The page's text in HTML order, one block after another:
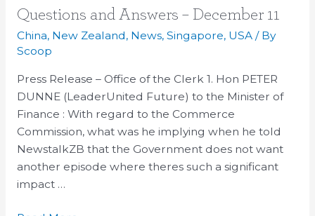
Questions and Answers – December 11
China, New Zealand, News, Singapore, USA/ By
Scoop
Press Release – Office of the Clerk 1. Hon PETER
DUNNE (LeaderUnited Future) to the Minister of
Finance : With regard to the Commerce
Commission, what was he implying when he told
NewstalkZB that the Government does not want
another episode where theres such a significant
impact …
Questions
and
Answers
December
11